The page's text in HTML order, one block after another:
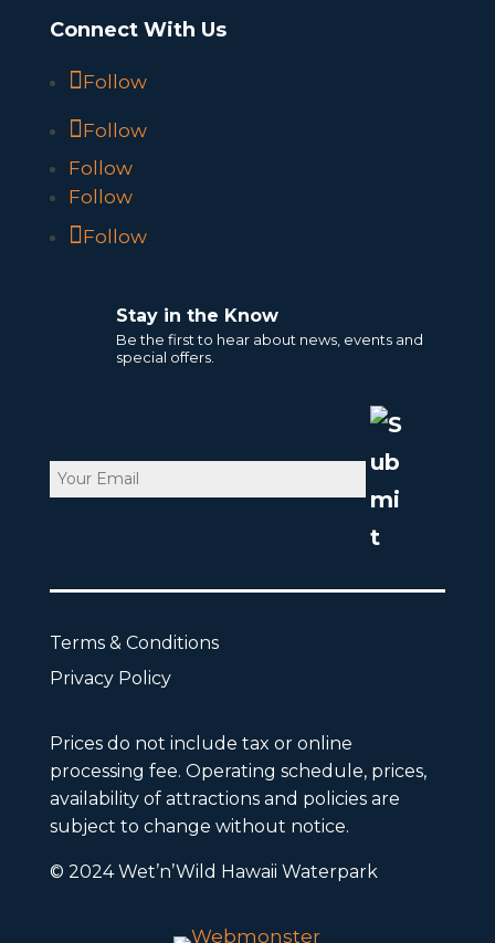
Connect With Us
Follow
Follow
Follow
Follow
Follow
Stay in the Know
Be the first to hear about news, events and
special offers.
Email
CAPTCHA
Terms & Conditions
Privacy Policy
Prices do not include tax or online
processing fee. Operating schedule, prices,
availability of attractions and policies are
subject to change without notice.
© 2024 Wet’n’Wild Hawaii Waterpark